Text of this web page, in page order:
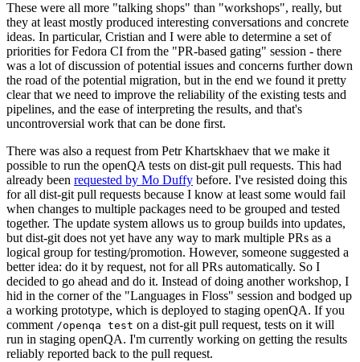
These were all more "talking shops" than "workshops", really, but
they at least mostly produced interesting conversations and concrete
ideas. In particular, Cristian and I were able to determine a set of
priorities for Fedora CI from the "PR-based gating" session - there
was a lot of discussion of potential issues and concerns further down
the road of the potential migration, but in the end we found it pretty
clear that we need to improve the reliability of the existing tests and
pipelines, and the ease of interpreting the results, and that's
uncontroversial work that can be done first.
There was also a request from Petr Khartskhaev that we make it
possible to run the openQA tests on dist-git pull requests. This had
already been requested by Mo Duffy before. I've resisted doing this
for all dist-git pull requests because I know at least some would fail
when changes to multiple packages need to be grouped and tested
together. The update system allows us to group builds into updates,
but dist-git does not yet have any way to mark multiple PRs as a
logical group for testing/promotion. However, someone suggested a
better idea: do it by request, not for all PRs automatically. So I
decided to go ahead and do it. Instead of doing another workshop, I
hid in the corner of the "Languages in Floss" session and bodged up
a working prototype, which is deployed to staging openQA. If you
comment /openqa test on a dist-git pull request, tests on it will
run in staging openQA. I'm currently working on getting the results
reliably reported back to the pull request.